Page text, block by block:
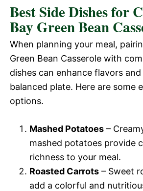
Best Side Dishes for
Bay Green Bean
When planning your meal,
Green Bean Casserole with
dishes can enhance flavors
balanced plate. Here are some
options.
Mashed Potatoes –
mashed potatoes provide
richness to your meal.
Roasted Carrots – Sweet
add a colorful and